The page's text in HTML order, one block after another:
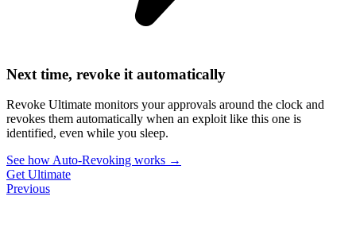
Next time, revoke it automatically
Revoke Ultimate monitors your approvals around the clock and
revokes them automatically when an exploit like this one is
identified, even while you sleep.
See how Auto-Revoking works →
Get Ultimate
Previous